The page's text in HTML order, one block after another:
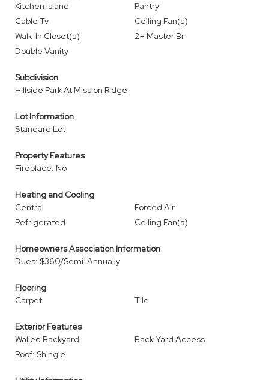
Kitchen Island
Pantry
Cable Tv
Ceiling Fan(s)
Walk-In Closet(s)
2+ Master Br
Double Vanity
Subdivision
Hillside Park At Mission Ridge
Lot Information
Standard Lot
Property Features
Fireplace: No
Heating and Cooling
Central
Forced Air
Refrigerated
Ceiling Fan(s)
Homeowners Association Information
Dues: $360/Semi-Annually
Flooring
Carpet
Tile
Exterior Features
Walled Backyard
Back Yard Access
Roof: Shingle